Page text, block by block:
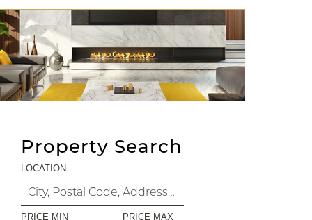
Property Search
LOCATION
PRICE MIN PRICE MAX